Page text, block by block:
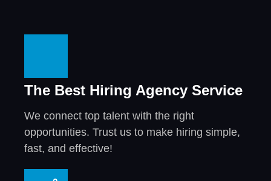
The Best Hiring Agency Service
We connect top talent with the right
opportunities. Trust us to make hiring simple,
fast, and effective!